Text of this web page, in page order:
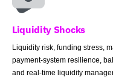
Liquidity Shocks
Liquidity risk, funding stress,
payment-system resilience,
and real-time liquidity